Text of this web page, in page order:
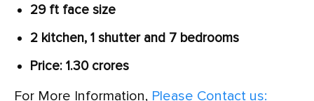
29 ft face size
2 kitchen, 1 shutter and 7 bedrooms
Price: 1.30 crores
For More Information, Please Contact us: